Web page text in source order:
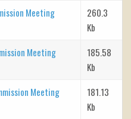
Meeting
260.3
Kb
Meeting
185.58
Kb
Meeting
181.13
Kb